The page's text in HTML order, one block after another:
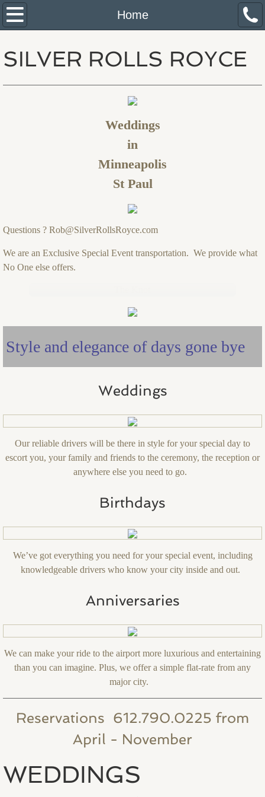
Home
Home
SILVER ROLLS ROYCE
Weddings
in
Minneapolis
St Paul
Questions ? Rob@SilverRollsRoyce.com
We are an Exclusive Special Event transportation. We provide what
No One else offers.
Style and elegance of days gone bye
Weddings
Our reliable drivers will be there in style for your special day to
escort you, your family and friends to the ceremony, the reception or
anywhere else you need to go.
Birthdays
We’ve got everything you need for your special event, including
knowledgeable drivers who know your city inside and out.
Anniversaries
We can make your ride to the airport more luxurious and entertaining
than you can imagine. Plus, we offer a simple flat-rate from any
major city.
Reservations 612.790.0225 from
April - November
WEDDINGS